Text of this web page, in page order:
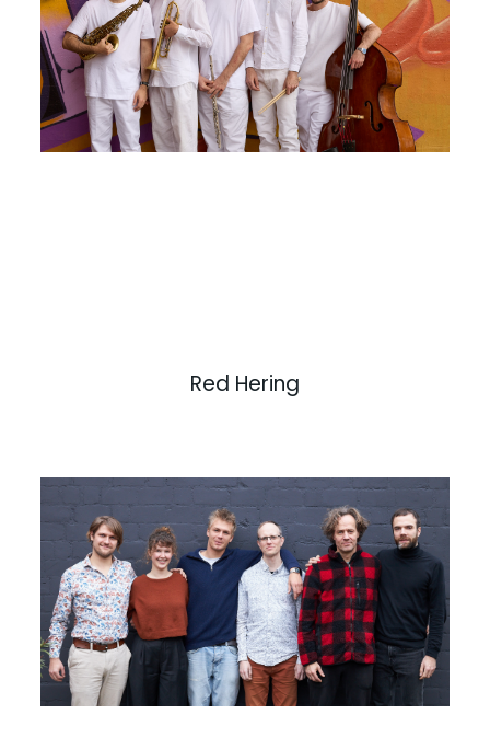
Red Hering